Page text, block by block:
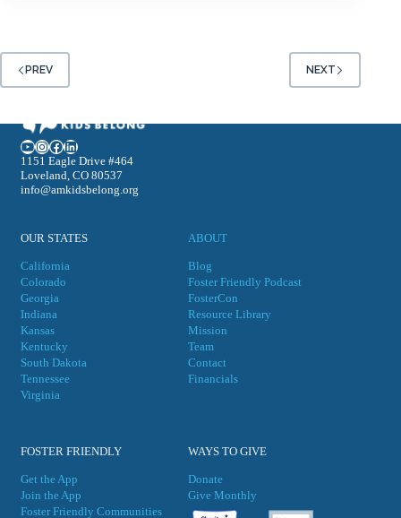
PREV NEXT
YouTube
Instagram
Facebook
LinkedIn
1151 Eagle Drive #464
Loveland, CO 80537
info@amkidsbelong.org
OUR STATES
California
Colorado
Georgia
Indiana
Kansas
Kentucky
South Dakota
Tennessee
Virginia
ABOUT
Blog
Foster Friendly Podcast
FosterCon
Resource Library
Mission
Team
Contact
Financials
FOSTER FRIENDLY
Get the App
Join the App
Foster Friendly Communities
WAYS TO GIVE
Donate
Give Monthly